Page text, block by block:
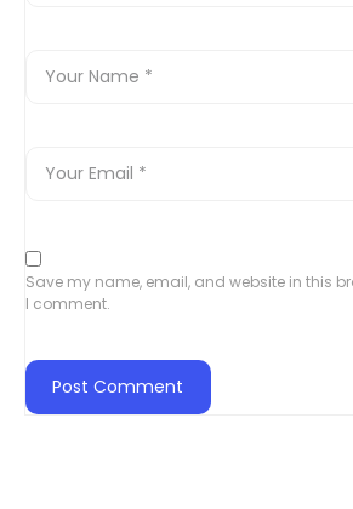
Save my name, email, and website in this
I comment.